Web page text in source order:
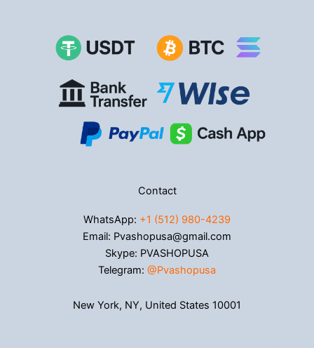
Contact
WhatsApp: +1 (512) 980-4239
Email: Pvashopusa@gmail.com
Skype: PVASHOPUSA
Telegram: @Pvashopusa
New York, NY, United States 10001